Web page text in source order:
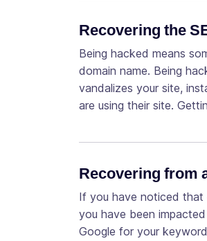
Recovering the
Being hacked means
domain name. Being
vandalizes your site,
are using their site.
Recovering from
If you have noticed that
you have been
Google for your